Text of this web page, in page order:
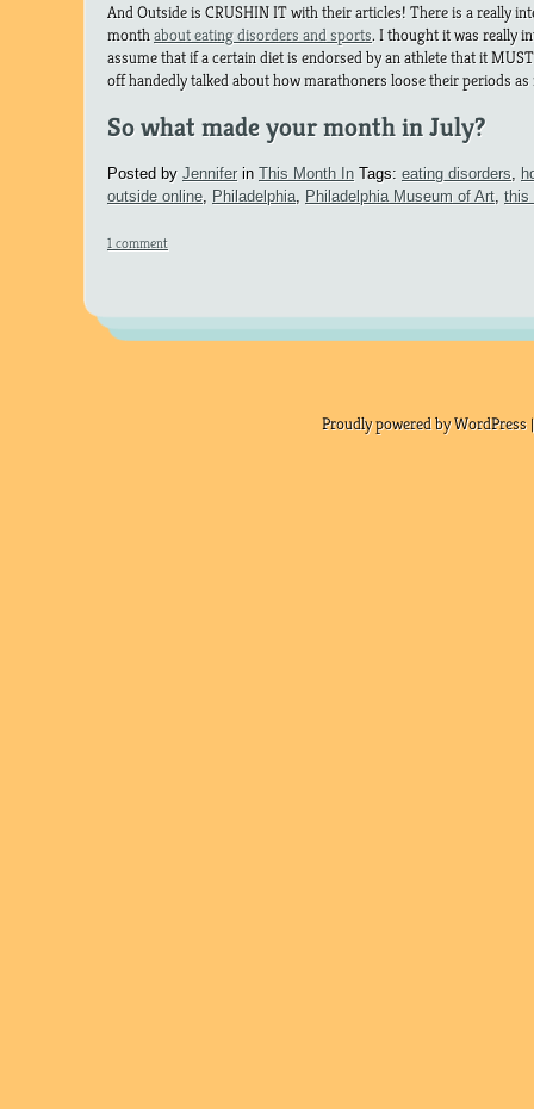
And Outside is CRUSHIN IT with their articles! There is a really
monthabout eating disorders and sports. I thought it was really
assume that if a certain diet is endorsed by an athlete that it
off handedly talked about how marathoners loose their periods
So what made your month in July?
Posted by Jenniferin This Month In Tags: eating disorders,
outside online, Philadelphia, Philadelphia Museum of Art, this
1 comment
Proudly powered by WordPress